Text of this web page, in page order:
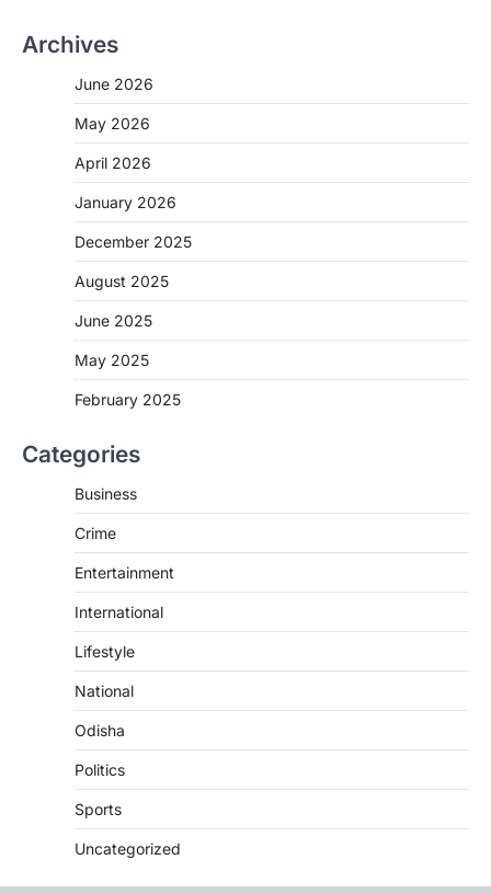
Archives
June 2026
May 2026
April 2026
January 2026
December 2025
August 2025
June 2025
May 2025
February 2025
Categories
Business
Crime
Entertainment
International
Lifestyle
National
Odisha
Politics
Sports
Uncategorized